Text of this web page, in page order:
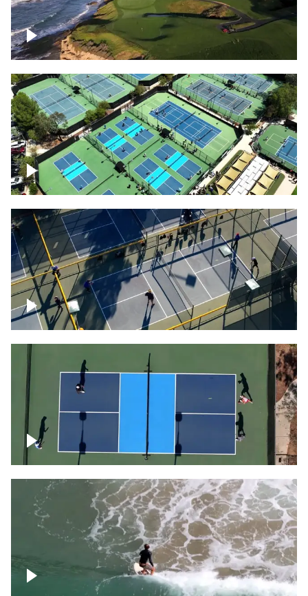
Pebble Beach Golf Course, 9th hole
Pickleball courts flyover
People playing on pickleball courts
Pickleball foursome
Above surfer catching wave